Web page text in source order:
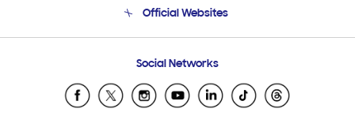
Email Support
Official Websites
Samsung Ecuador
Samsung El Salvador
Social Networks